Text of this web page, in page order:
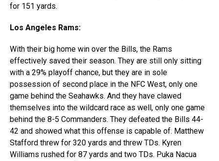
for 151 yards.
Los Angeles Rams:
With their big home win over the Bills, the Rams
effectively saved their season. They are still only sitting
with a 29% playoff chance, but they are in sole
possession of second place in the NFC West, only one
game behind the Seahawks. And they have clawed
themselves into the wildcard race as well, only one game
behind the 8-5 Commanders. They defeated the Bills 44-
42 and showed what this offense is capable of. Matthew
Stafford threw for 320 yards and threw TDs. Kyren
Williams rushed for 87 yards and two TDs. Puka Nacua